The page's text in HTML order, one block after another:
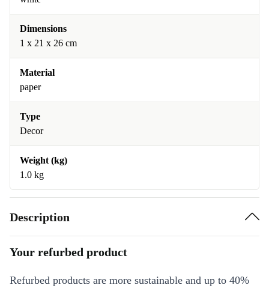
Dimensions
1 x 21 x 26 cm
Material
paper
Type
Decor
Weight (kg)
1.0 kg
Description
Your refurbed product
Refurbed products are more sustainable and up to 40%